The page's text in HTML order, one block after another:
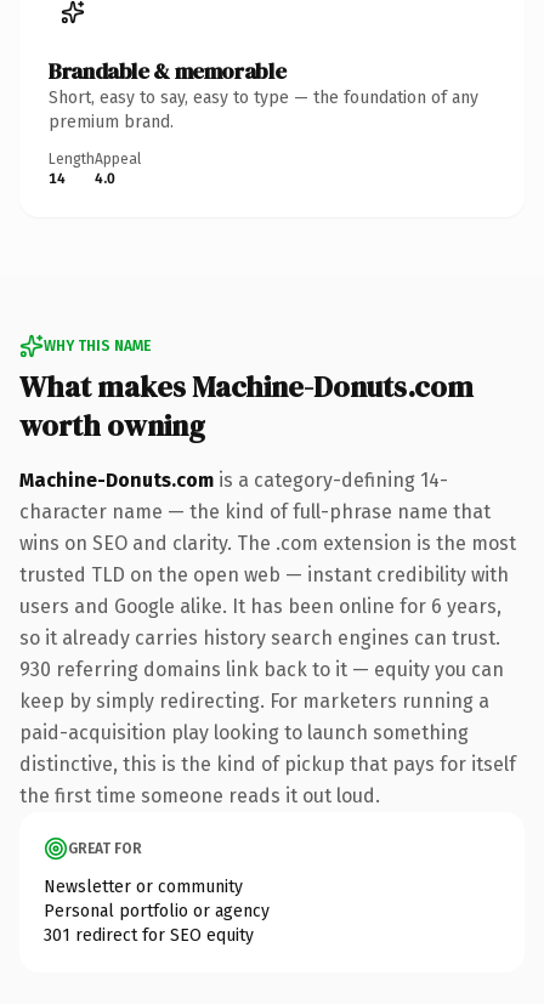
Brandable & memorable
Short, easy to say, easy to type — the foundation of any
premium brand.
Length
14
Appeal
4.0
WHY THIS NAME
What makes Machine-Donuts.com
worth owning
Machine-Donuts.com is a category-defining 14-
character name — the kind of full-phrase name that
wins on SEO and clarity. The .com extension is the most
trusted TLD on the open web — instant credibility with
users and Google alike. It has been online for 6 years,
so it already carries history search engines can trust.
930 referring domains link back to it — equity you can
keep by simply redirecting. For marketers running a
paid-acquisition play looking to launch something
distinctive, this is the kind of pickup that pays for itself
the first time someone reads it out loud.
GREAT FOR
Newsletter or community
Personal portfolio or agency
301 redirect for SEO equity